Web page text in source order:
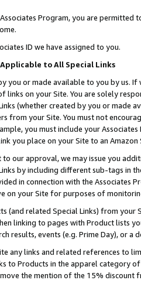
Program, you are permitted
ID we have assigned to you.
to All Special Links
you or made available to you by us.
links on your Site. You are solely
(whether created by you or
from your Site. You must not
you must include your
you place on your Site to an
our approval, we may issue you
by including different sub-tags in
in connection with the Associates
on your Site for purposes of
(and related Special Links) from
linking to pages with Product lists
results, events (e.g. Prime Day), or a
any links and related references to
to Products in the apparel category
the mention of the 15% discount